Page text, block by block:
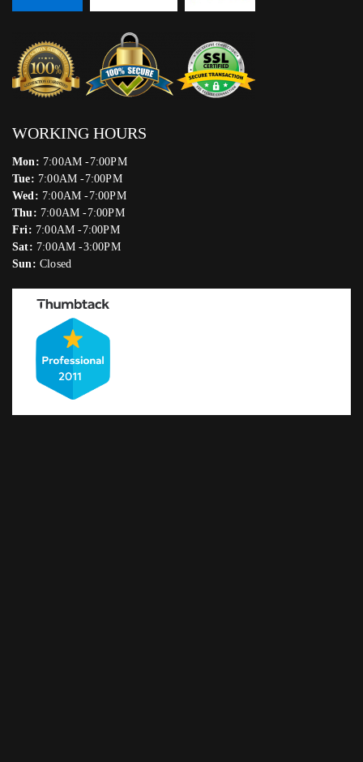
WORKING HOURS
Mon: 7:00AM -7:00PM
Tue: 7:00AM -7:00PM
Wed: 7:00AM -7:00PM
Thu: 7:00AM -7:00PM
Fri: 7:00AM -7:00PM
Sat: 7:00AM -3:00PM
Sun: Closed